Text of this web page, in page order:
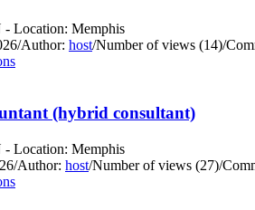
Location: Memphis
/Author: host/Number of views (14)/
(hybrid consultant)
Location: Memphis
/Author: host/Number of views (27)/